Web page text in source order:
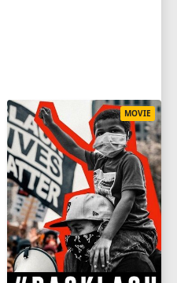
MOVIE